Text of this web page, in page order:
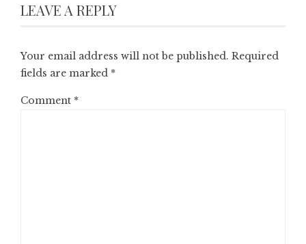
LEAVE A REPLY
Your email address will not be published. Required
fields are marked *
Comment *